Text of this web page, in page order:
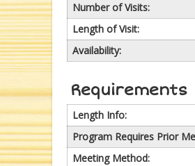
Number of Visits:
Length of Visit:
Availability:
Requirements
Length Info:
Program Requires Prior
Meeting Method: